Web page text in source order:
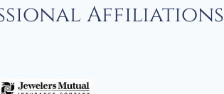
Affiliations